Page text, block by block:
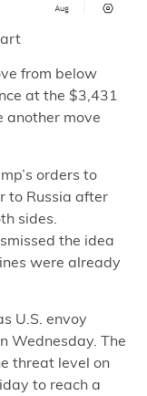
from below
at the $3,431
another move
orders to
to Russia after
sides.
the idea
were already
U.S. envoy
Wednesday. The
threat level on
to reach a